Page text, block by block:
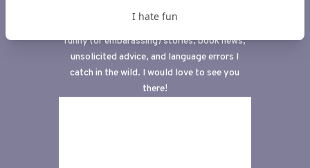
funny (or embarassing) stories, book news,
unsolicited advice, and language errors I
catch in the wild. I would love to see you
there!
I hate fun